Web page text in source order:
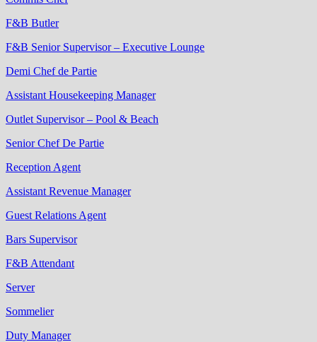
F&B Butler
F&B Senior Supervisor – Executive Lounge
Demi Chef de Partie
Assistant Housekeeping Manager
Outlet Supervisor – Pool & Beach
Senior Chef De Partie
Reception Agent
Assistant Revenue Manager
Guest Relations Agent
Bars Supervisor
F&B Attendant
Server
Sommelier
Duty Manager